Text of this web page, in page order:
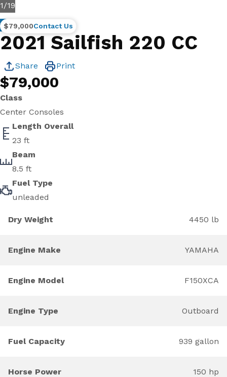
1/19
2021 Sailfish 220 CC
Brokerage
Share Print
$79,000
Class
Center Consoles
Length Overall
23 ft
Beam
8.5 ft
Fuel Type
unleaded
Dry Weight 4450 lb
Engine Make YAMAHA
Engine Model F150XCA
Engine Type Outboard
Fuel Capacity 939 gallon
Horse Power 150 hp
$79,000Contact Us